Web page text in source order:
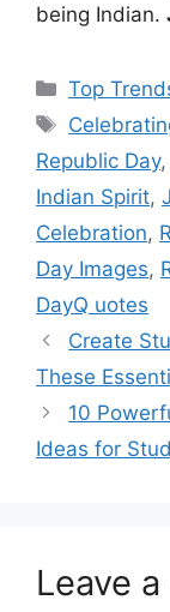
being Indian.
Top
Tags
Republic Day,
Indian Spirit,
Celebration,
Day Images,
DayQ uotes
Create
These
10
Ideas for
Leave